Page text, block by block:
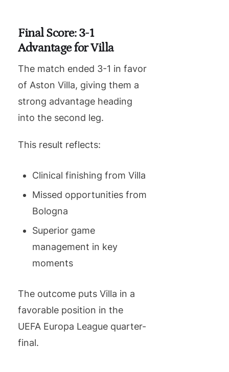
Final Score: 3-1
Advantage for Villa
The match ended 3-1 in favor
of Aston Villa, giving them a
strong advantage heading
into the second leg.
This result reflects:
Clinical finishing from Villa
Missed opportunities from
Bologna
Superior game
management in key
moments
The outcome puts Villa in a
favorable position in the
UEFA Europa League quarter-
final.